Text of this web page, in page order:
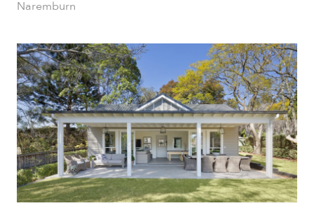
Naremburn